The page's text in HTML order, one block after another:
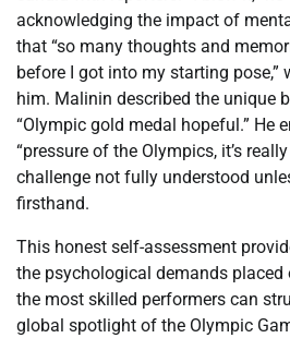
acknowledging the impact of
that “so many thoughts and
before I got into my starting pose,”
him. Malinin described the unique
“Olympic gold medal hopeful.” He
“pressure of the Olympics, it’s
challenge not fully understood
firsthand.
This honest self-assessment
the psychological demands placed
the most skilled performers can
global spotlight of the Olympic